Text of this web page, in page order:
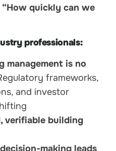
“How quickly can we
professionals:
management is no
frameworks,
and investor
verifiable building
making leads